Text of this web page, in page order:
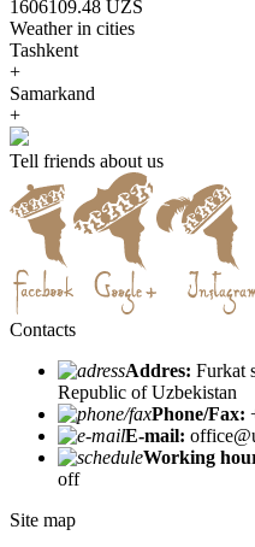
1606109.48 UZS
Weather in cities
Tashkent
+
Samarkand
+
Tell friends about us
Contacts
Addres: Furkat
Republic of Uzbekistan
Phone/Fax:
E-mail:
Working
off
Site map